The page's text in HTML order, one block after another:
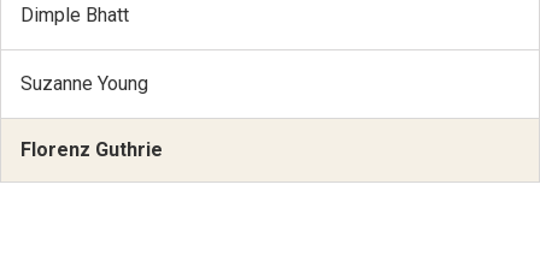
Dimple Bhatt
Suzanne Young
Florenz Guthrie